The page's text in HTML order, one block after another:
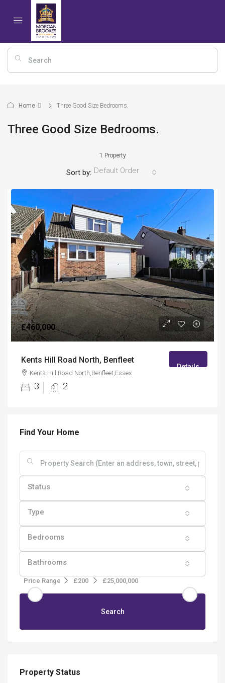
Home Three Good Size Bedrooms.
Three Good Size Bedrooms.
1 Property
Sort by: Default Order
£460,000
Kents Hill Road North, Benfleet
Kents Hill Road North,Benfleet,Essex
3 2
Details
Find Your Home
Status
Type
Bedrooms
Bathrooms
Price Range £200 £25,000,000
Search
Property Status